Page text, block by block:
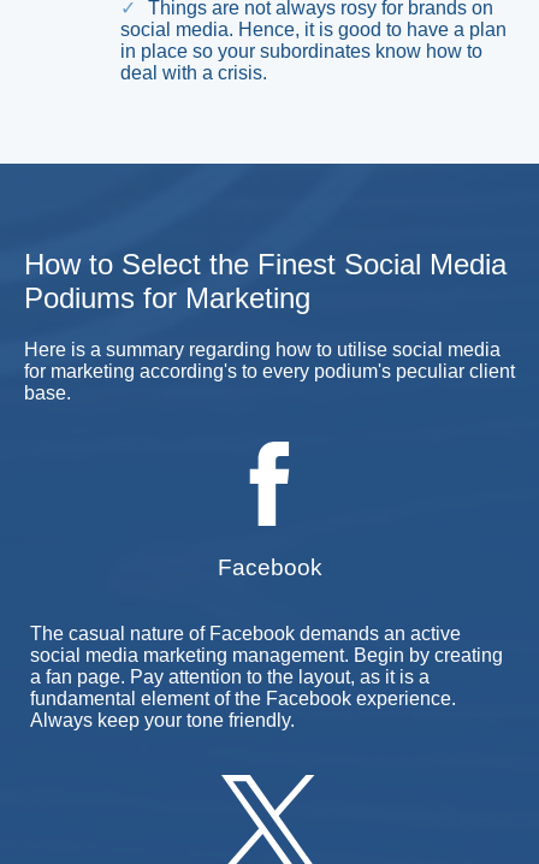
Things are not always rosy for brands on
social media. Hence, it is good to have a plan
in place so your subordinates know how to
deal with a crisis.
How to Select the Finest Social Media
Podiums for Marketing
Here is a summary regarding how to utilise social media
for marketing according's to every podium's peculiar client
base.
Facebook
The casual nature of Facebook demands an active
social media marketing management. Begin by creating
a fan page. Pay attention to the layout, as it is a
fundamental element of the Facebook experience.
Always keep your tone friendly.